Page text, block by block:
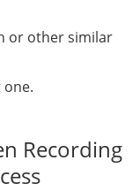
or other similar
one.
Recording